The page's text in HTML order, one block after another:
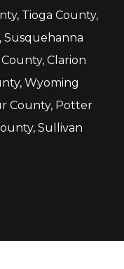
Tioga County,
Susquehanna
Clarion
Wyoming
County, Potter
Sullivan